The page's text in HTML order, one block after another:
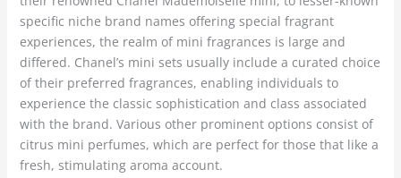
specific niche brand names offering special fragrant
experiences, the realm of mini fragrances is large and
differed. Chanel’s mini sets usually include a curated choice
of their preferred fragrances, enabling individuals to
experience the classic sophistication and class associated
with the brand. Various other prominent options consist of
citrus mini perfumes, which are perfect for those that like a
fresh, stimulating aroma account.